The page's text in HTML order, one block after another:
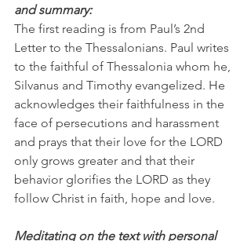
and summary:
The first reading is from Paul’s 2nd
Letter to the Thessalonians. Paul writes
to the faithful of Thessalonia whom he,
Silvanus and Timothy evangelized. He
acknowledges their faithfulness in the
face of persecutions and harassment
and prays that their love for the LORD
only grows greater and that their
behavior glorifies the LORD as they
follow Christ in faith, hope and love.
Meditating on the text with personal